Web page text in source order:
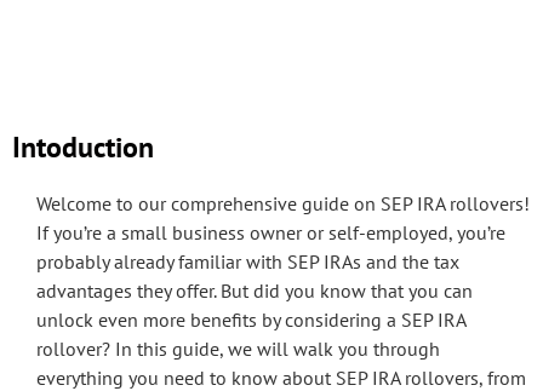
Intoduction
Welcome to our comprehensive guide on SEP IRA rollovers!
If you’re a small business owner or self-employed, you’re
probably already familiar with SEP IRAs and the tax
advantages they offer. But did you know that you can
unlock even more benefits by considering a SEP IRA
rollover? In this guide, we will walk you through
everything you need to know about SEP IRA rollovers, from